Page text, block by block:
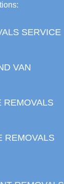
SERVICE
VAN
REMOVALS
REMOVALS